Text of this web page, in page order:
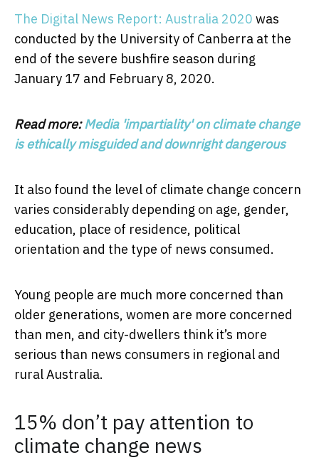
The Digital News Report: Australia 2020 was
conducted by the University of Canberra at the
end of the severe bushfire season during
January 17 and February 8, 2020.
Read more:Media 'impartiality' on climate change
is ethically misguided and downright dangerous
It also found the level of climate change concern
varies considerably depending on age, gender,
education, place of residence, political
orientation and the type of news consumed.
Young people are much more concerned than
older generations, women are more concerned
than men, and city-dwellers think it’s more
serious than news consumers in regional and
rural Australia.
15% don’t pay attention to
climate change news